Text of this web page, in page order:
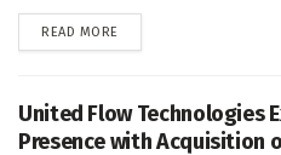
READ MORE
United Flow Technologies
Presence with Acquisition